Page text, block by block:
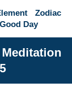
Zodiac
Good Day